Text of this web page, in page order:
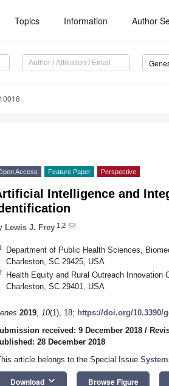
Topics Information Author
Access Feature Paper Perspective
Intelligence and
Lewis J. Frey 1,2
Department of Public Health Sciences,
Charleston, SC 29425, USA
Health Equity and Rural Outreach Innovation
Charleston, SC 29401, USA
2019, 10(1), 18; https://doi.org/10.3390/
received: 9 December 2018 /
28 December 2018
article belongs to the Special Issue
Download keyboard_arrow_down Browse Figure